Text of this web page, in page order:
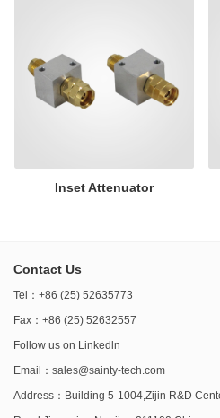
Inset Attenuator
Contact Us
Tel：+86 (25) 52635773
Fax：+86 (25) 52632557
Follow us on Linkedln
Email： sales@sainty-tech.com
Address：Building 5-1004,Zijin R&D